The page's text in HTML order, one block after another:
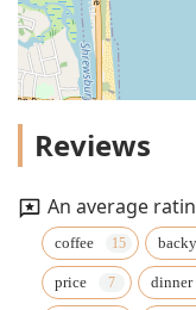
Reviews
An average
coffee
price dinner